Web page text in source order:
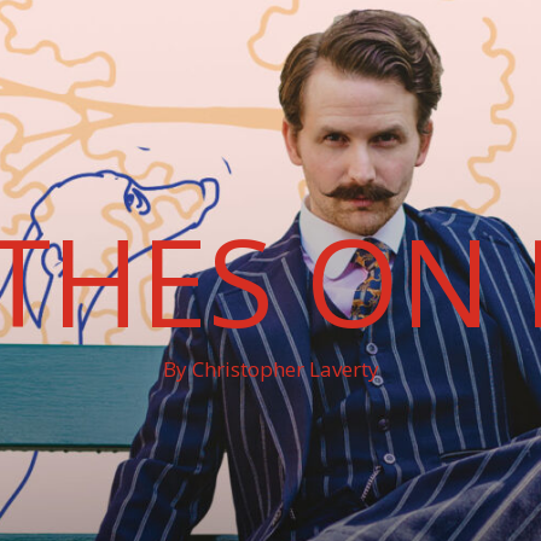
ON
By Christopher Laverty